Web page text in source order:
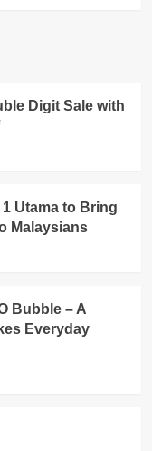
Digit Sale with
Utama to Bring
Malaysians
Bubble – A
Everyday